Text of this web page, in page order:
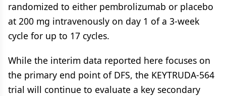
randomized to either pembrolizumab or placebo
at 200 mg intravenously on day 1 of a 3-week
cycle for up to 17 cycles.
While the interim data reported here focuses on
the primary end point of DFS, the KEYTRUDA-564
trial will continue to evaluate a key secondary